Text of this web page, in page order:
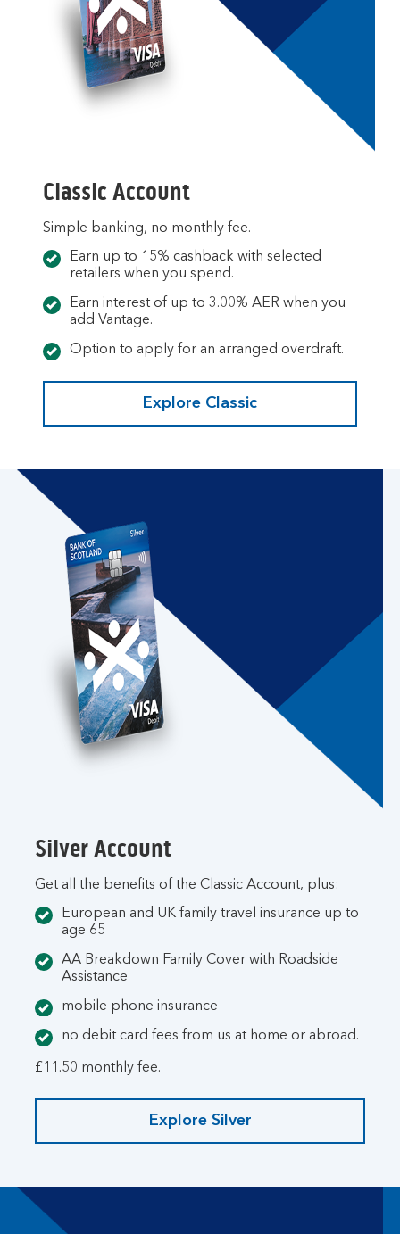
Classic Account
Simple banking, no monthly fee.
Earn up to 15% cashback with selected
retailers when you spend.
Earn interest of up to 3.00% AER when you
add Vantage.
Option to apply for an arranged overdraft.
Explore Classic
Silver Account
Get all the benefits of the Classic Account, plus:
European and UK family travel insurance up to
age 65
AA Breakdown Family Cover with Roadside
Assistance
mobile phone insurance
no debit card fees from us at home or abroad.
£11.50 monthly fee.
Explore Silver